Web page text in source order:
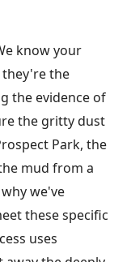
know your
the
the evidence of
the gritty dust
Park, the
mud from a
we've
these specific
uses